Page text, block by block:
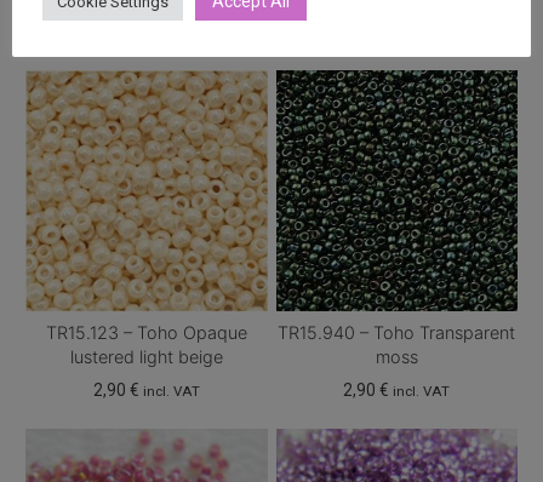
TR15.123 – Toho Opaque
lustered light beige
2,90 € incl. VAT
TR15.940 – Toho Transparent
moss
2,90€ incl. VAT